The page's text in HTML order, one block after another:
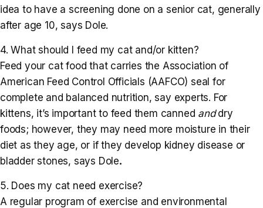
idea to have a screening done on a senior cat, generally
after age 10, says Dole.
4. What should I feed my cat and/or kitten?
Feed your cat food that carries the Association of
American Feed Control Officials (AAFCO) seal for
complete and balanced nutrition, say experts. For
kittens, it’s important to feed them canned anddry
foods; however, they may need more moisture in their
diet as they age, or if they develop kidney disease or
bladder stones, says Dole.
5. Does my cat need exercise?
A regular program of exercise and environmental